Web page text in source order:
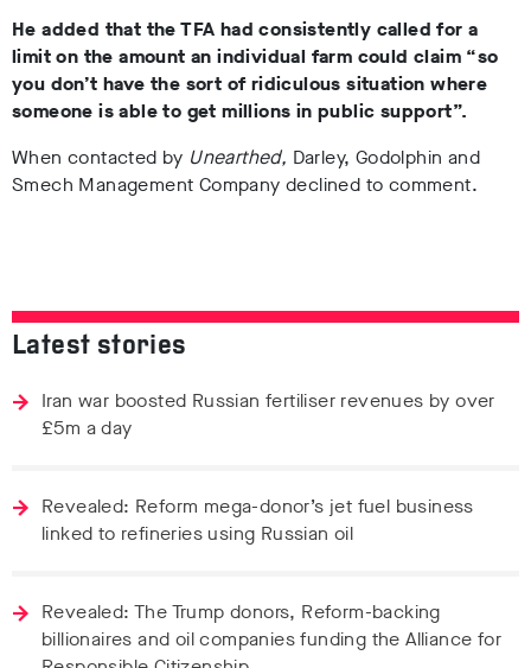
He added that the TFA had consistently called for a
limit on the amount an individual farm could claim “so
you don’t have the sort of ridiculous situation where
someone is able to get millions in public support”.
When contacted by Unearthed, Darley, Godolphin and
Smech Management Company declined to comment.
Latest stories
Iran war boosted Russian fertiliser revenues by over
£5m a day
Revealed: Reform mega-donor’s jet fuel business
linked to refineries using Russian oil
Revealed: The Trump donors, Reform-backing
billionaires and oil companies funding the Alliance for